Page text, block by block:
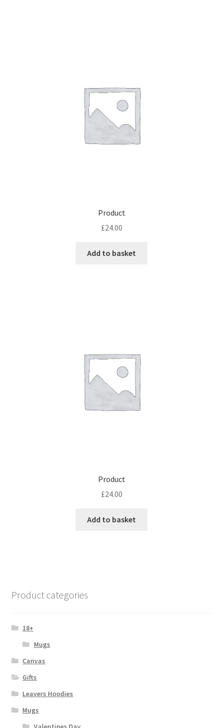
Product
£24.00
Add to basket
Product
£24.00
Add to basket
Product categories
18+
Mugs
Canvas
Gifts
Leavers Hoodies
Mugs